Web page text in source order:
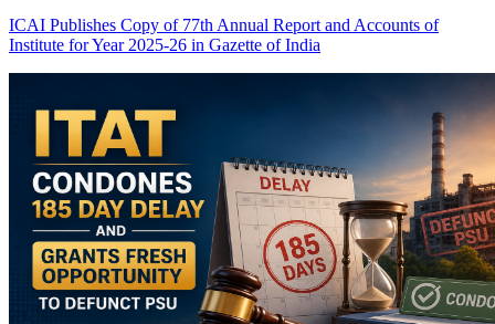
ICAI Publishes Copy of 77th Annual Report and Accounts of
Institute for Year 2025-26 in Gazette of India